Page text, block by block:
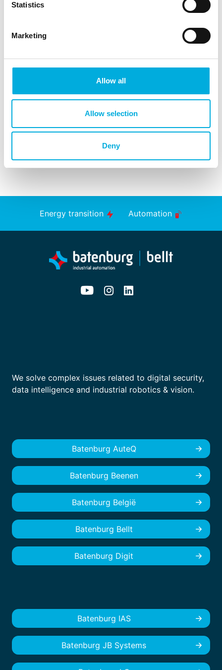
Statistics
Marketing
Allow all
Allow selection
Deny
Energy transition Automation
We solve complex issues related to digital security,
data intelligence and industrial robotics & vision.
Batenburg AuteQ
Batenburg Beenen
Batenburg België
Batenburg Bellt
Batenburg Digit
Batenburg IAS
Batenburg JB Systems